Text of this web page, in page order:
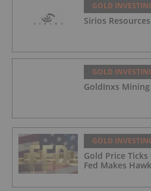
GOLD
Sirios Resources
GOLD
GoldInxs Mining
GOLD
Gold Price Ticks
Fed Makes